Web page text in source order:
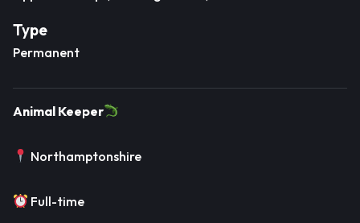
Type
Permanent
Animal Keeper
Northamptonshire
Full-time